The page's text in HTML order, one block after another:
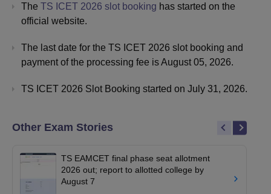
The TS ICET 2026 slot booking has started on the
official website.
The last date for the TS ICET 2026 slot booking and
payment of the processing fee is August 05, 2026.
TS ICET 2026 Slot Booking started on July 31, 2026.
Other Exam Stories
TS EAMCET final phase seat allotment
2026 out; report to allotted college by
August 7